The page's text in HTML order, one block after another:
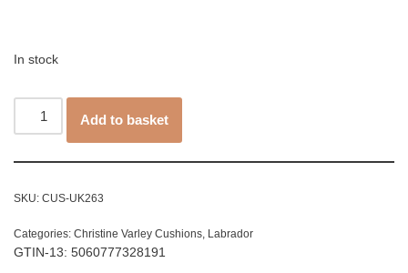
In stock
Add to basket
SKU: CUS-UK263
Categories: Christine Varley Cushions, Labrador
GTIN-13: 5060777328191